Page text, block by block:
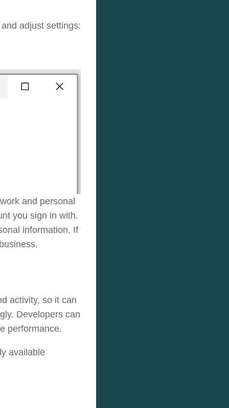
adjust settings:
and personal
you sign in with.
information. If
activity, so it can
Developers can
performance.
available